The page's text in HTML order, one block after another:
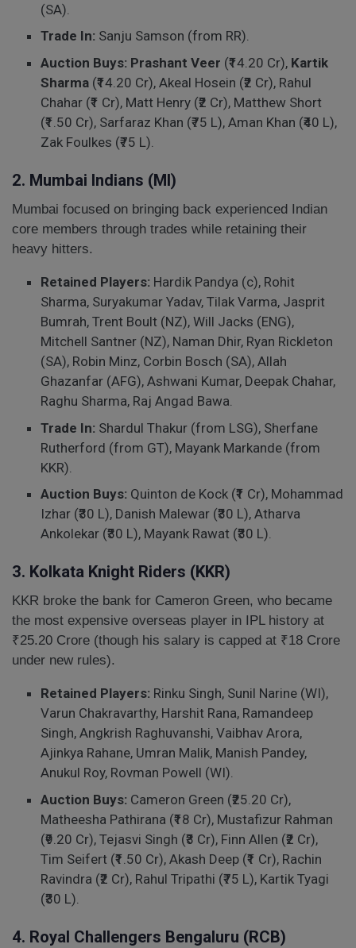
(SA).
Trade In: Sanju Samson (from RR).
Auction Buys: Prashant Veer (₹14.20 Cr), Kartik
Sharma (₹14.20 Cr), Akeal Hosein (₹2 Cr), Rahul
Chahar (₹1 Cr), Matt Henry (₹2 Cr), Matthew Short
(₹1.50 Cr), Sarfaraz Khan (₹75 L), Aman Khan (₹40 L),
Zak Foulkes (₹75 L).
2. Mumbai Indians (MI)
Mumbai focused on bringing back experienced Indian
core members through trades while retaining their
heavy hitters.
Retained Players: Hardik Pandya (c), Rohit
Sharma, Suryakumar Yadav, Tilak Varma, Jasprit
Bumrah, Trent Boult (NZ), Will Jacks (ENG),
Mitchell Santner (NZ), Naman Dhir, Ryan Rickleton
(SA), Robin Minz, Corbin Bosch (SA), Allah
Ghazanfar (AFG), Ashwani Kumar, Deepak Chahar,
Raghu Sharma, Raj Angad Bawa.
Trade In: Shardul Thakur (from LSG), Sherfane
Rutherford (from GT), Mayank Markande (from
KKR).
Auction Buys: Quinton de Kock (₹1 Cr), Mohammad
Izhar (₹30 L), Danish Malewar (₹30 L), Atharva
Ankolekar (₹30 L), Mayank Rawat (₹30 L).
3. Kolkata Knight Riders (KKR)
KKR broke the bank for Cameron Green, who became
the most expensive overseas player in IPL history at
₹25.20 Crore (though his salary is capped at ₹18 Crore
under new rules).
Retained Players: Rinku Singh, Sunil Narine (WI),
Varun Chakravarthy, Harshit Rana, Ramandeep
Singh, Angkrish Raghuvanshi, Vaibhav Arora,
Ajinkya Rahane, Umran Malik, Manish Pandey,
Anukul Roy, Rovman Powell (WI).
Auction Buys: Cameron Green (₹25.20 Cr),
Matheesha Pathirana (₹18 Cr), Mustafizur Rahman
(₹9.20 Cr), Tejasvi Singh (₹3 Cr), Finn Allen (₹2 Cr),
Tim Seifert (₹1.50 Cr), Akash Deep (₹1 Cr), Rachin
Ravindra (₹2 Cr), Rahul Tripathi (₹75 L), Kartik Tyagi
(₹30 L).
4. Royal Challengers Bengaluru (RCB)